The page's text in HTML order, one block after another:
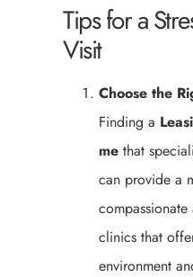
Tips for a
Visit
Choose the
Finding a
me that
can provide a
clinics that
environment